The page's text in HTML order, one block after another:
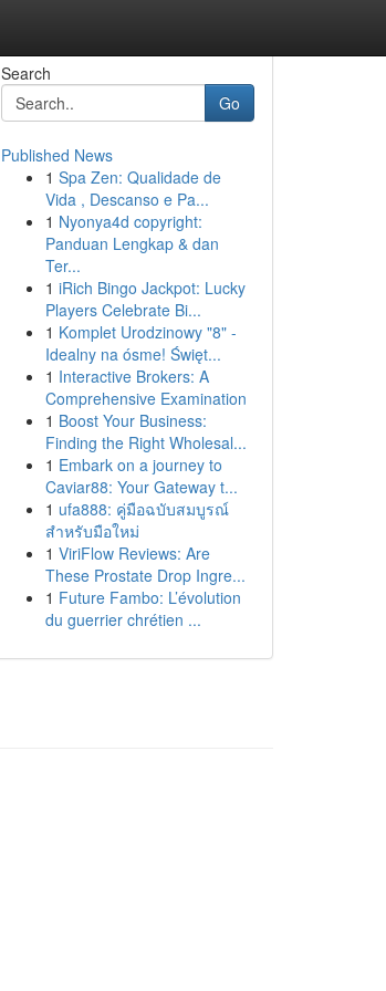
Search
Go
Published News
1 Spa Zen: Qualidade de
Vida , Descanso e Pa...
1 Nyonya4d copyright:
Panduan Lengkap & dan
Ter...
1 iRich Bingo Jackpot: Lucky
Players Celebrate Bi...
1 Komplet Urodzinowy "8" -
Idealny na ósme! Święt...
1 Interactive Brokers: A
Comprehensive Examination
1 Boost Your Business:
Finding the Right Wholesal...
1 Embark on a journey to
Caviar88: Your Gateway t...
1 ufa888: คู่มือฉบับสมบูรณ์
สำหรับมือใหม่
1 ViriFlow Reviews: Are
These Prostate Drop Ingre...
1 Future Fambo: L’évolution
du guerrier chrétien ...